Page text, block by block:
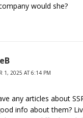
would she?
1, 2025 AT 6:14 PM
any articles about
info about them?